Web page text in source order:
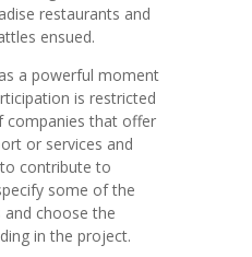
restaurants and
ensued.
a powerful moment
is restricted
companies that offer
or services and
contribute to
some of the
and choose the
in the project.